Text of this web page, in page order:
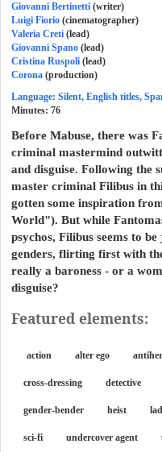
Giovanni Bertinetti (writer)
Luigi Fiorio (cinematographer)
Valeria Creti (lead)
Giovanni Spano (lead)
Cristina Ruspoli (lead)
Corona (production)
Language: Silent, English titles,
Minutes: 76
Before Mabuse, there was
criminal mastermind
and disguise. Following the
master criminal Filibus in
gotten some inspiration
World"). But while
psychos, Filibus seems to
genders, flirting first with
really a baroness - or a
disguise?
Featured elements:
action alter ego
cross-dressing detective
gender-bender heist
sci-fi undercover agent